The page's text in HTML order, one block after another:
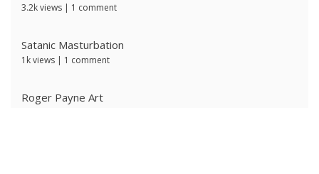
3.2k views | 1 comment
Satanic Masturbation
1k views | 1 comment
Roger Payne Art